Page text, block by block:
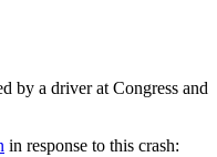
by a driver at Congress and
in response to this crash: